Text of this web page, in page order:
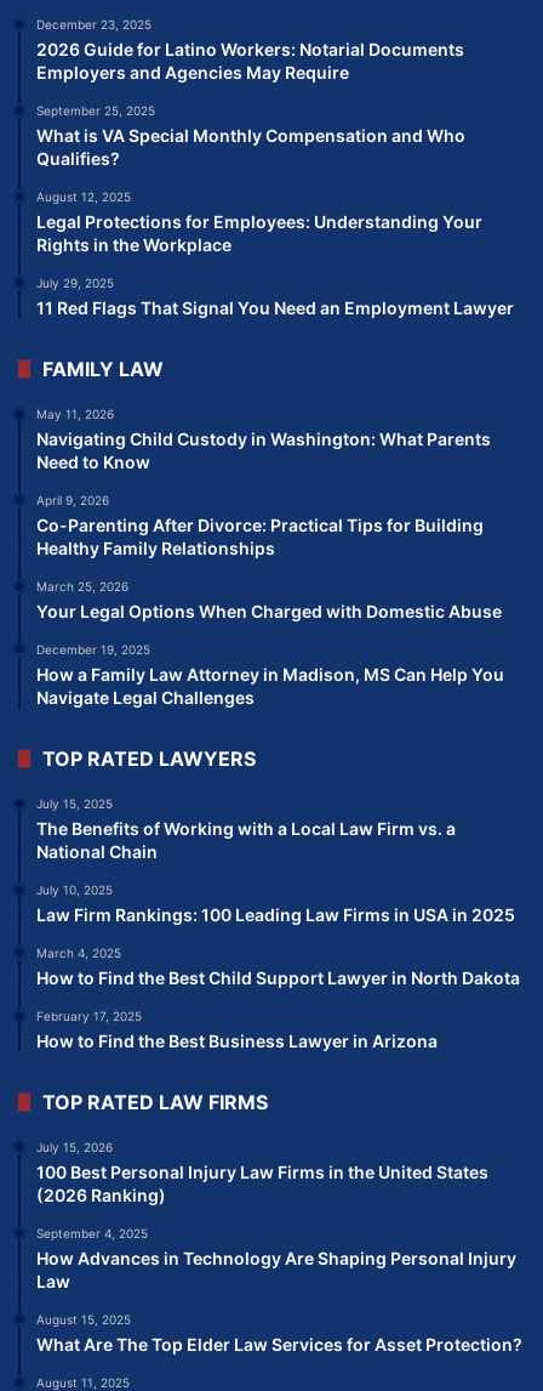
December 23, 2025
2026 Guide for Latino Workers: Notarial Documents
Employers and Agencies May Require
September 25, 2025
What is VA Special Monthly Compensation and Who
Qualifies?
August 12, 2025
Legal Protections for Employees: Understanding Your
Rights in the Workplace
July 29, 2025
11 Red Flags That Signal You Need an Employment Lawyer
FAMILY LAW
May 11, 2026
Navigating Child Custody in Washington: What Parents
Need to Know
April 9, 2026
Co-Parenting After Divorce: Practical Tips for Building
Healthy Family Relationships
March 25, 2026
Your Legal Options When Charged with Domestic Abuse
December 19, 2025
How a Family Law Attorney in Madison, MS Can Help You
Navigate Legal Challenges
TOP RATED LAWYERS
July 15, 2025
The Benefits of Working with a Local Law Firm vs. a
National Chain
July 10, 2025
Law Firm Rankings: 100 Leading Law Firms in USA in 2025
March 4, 2025
How to Find the Best Child Support Lawyer in North Dakota
February 17, 2025
How to Find the Best Business Lawyer in Arizona
TOP RATED LAW FIRMS
July 15, 2026
100 Best Personal Injury Law Firms in the United States
(2026 Ranking)
September 4, 2025
How Advances in Technology Are Shaping Personal Injury
Law
August 15, 2025
What Are The Top Elder Law Services for Asset Protection?
August 11, 2025